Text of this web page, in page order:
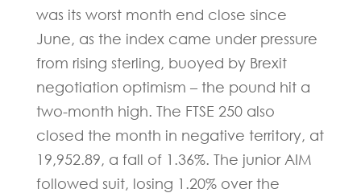
was its worst month end close since
June, as the index came under pressure
from rising sterling, buoyed by Brexit
negotiation optimism – the pound hit a
two-month high. The FTSE 250 also
closed the month in negative territory, at
19,952.89, a fall of 1.36%. The junior AIM
followed suit, losing 1.20% over the